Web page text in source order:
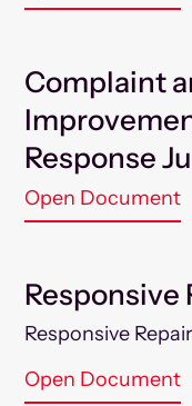
Complaint
Response
Open Document
Responsive
Responsive
Open Document